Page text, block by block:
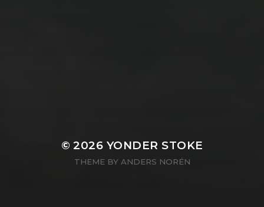
© 2026 YONDER STOKE
THEME BY ANDERS NORÉN